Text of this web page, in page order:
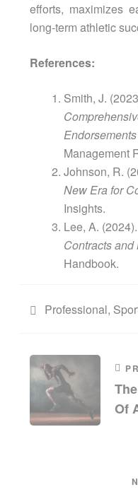
efforts, maximizes
long-term athletic
References:
Smith, J.
Management
Johnson, R.
New Era for
Insights.
Lee, A. (2024).
Contracts
Handbook.
Professional,
Of